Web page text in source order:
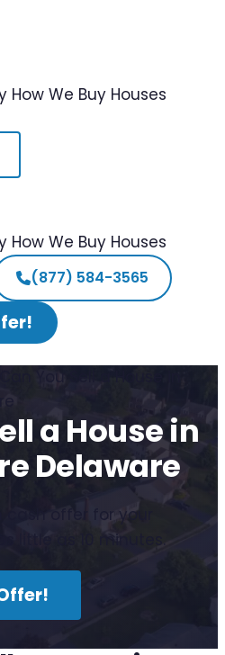
How We Buy Houses
How We Buy Houses
(877) 584-3565
Can You Sell a House in
a House in
Delaware
offer for your
little as 10 minutes.